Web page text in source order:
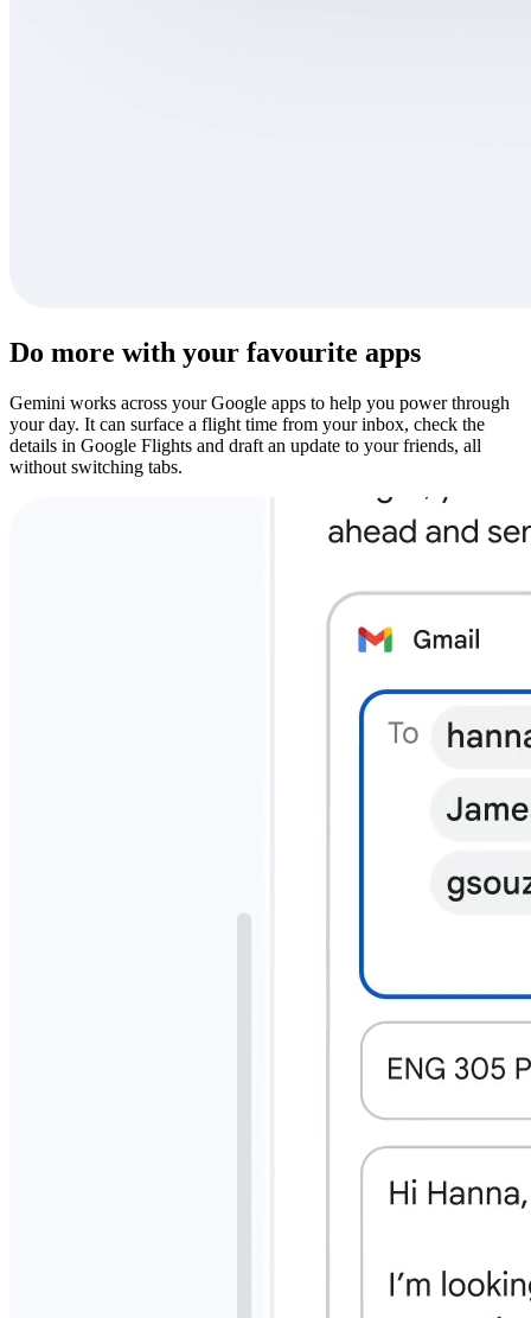
Do more with your favourite apps
Gemini works across your Google apps to help you power through
your day. It can surface a flight time from your inbox, check the
details in Google Flights and draft an update to your friends, all
without switching tabs.